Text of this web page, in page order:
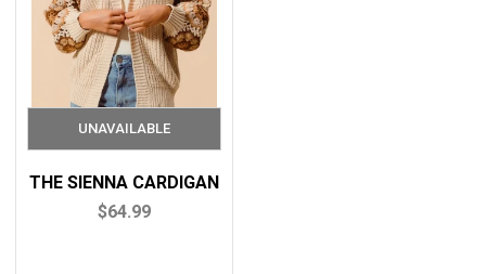
THE SIENNA CARDIGAN
$64.99